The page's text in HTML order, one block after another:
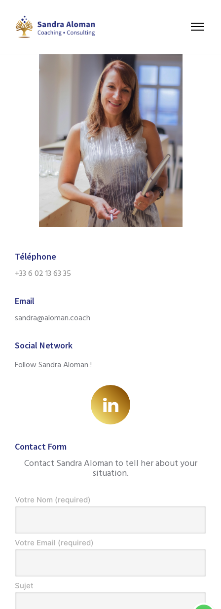
Téléphone
+33 6 02 13 63 35
Email
sandra@aloman.coach
Social Network
Follow Sandra Aloman !
Contact Form
Contact Sandra Aloman to tell her about your
situation.
Votre Nom (required)
Votre Email (required)
Sujet